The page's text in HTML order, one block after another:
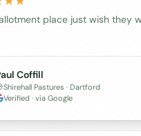
place just wish they
Coffill
Shirehall Pastures · Dartford
Verified · via Google